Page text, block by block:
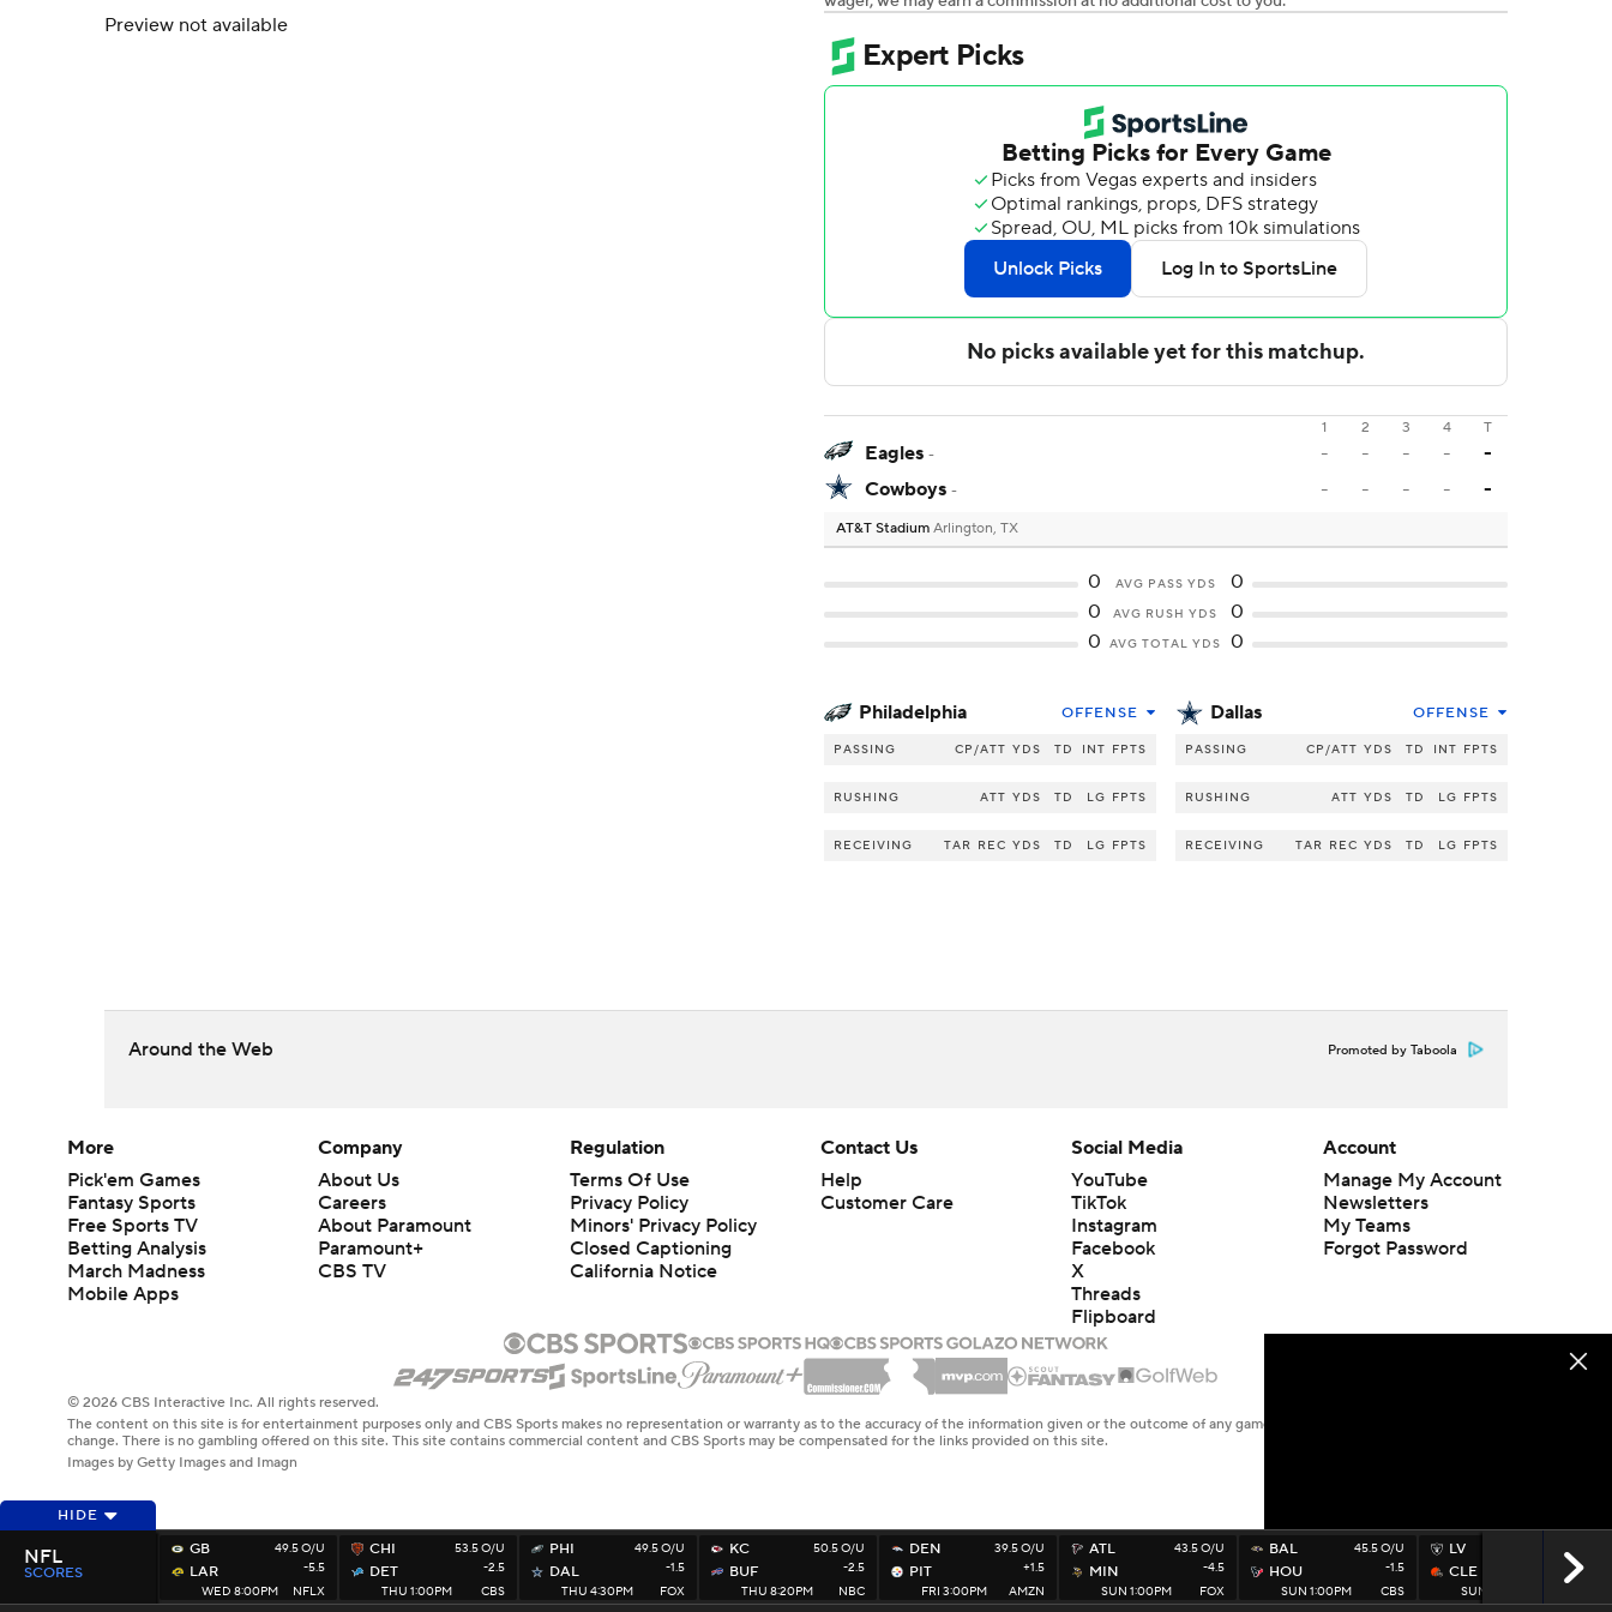
Preview not available
1 2 3 4 T
Eagles - - - - -
-
Cowboys - - - - - -
AT&T Stadium Arlington, TX
0 AVG PASS YDS
0
0
AVG RUSH YDS
0
0
AVG TOTAL YDS 0
Philadelphia OFFENSE
PASSING CP/ATT YDS TD INT FPTS
RUSHING ATT YDS TD LG FPTS
RECEIVING TAR REC YDS TD LG FPTS
Dallas OFFENSE
PASSING CP/ATT YDS TD INT FPTS
RUSHING ATT YDS TD LG FPTS
RECEIVING TAR REC YDS TD LG FPTS
Around the Web Promoted by Taboola
HIDE
GB
LAR
49.5 O/U
-5.5
WED 8:00PM
NFLX
CHI
DET
53.5 O/U
-2.5
THU 1:00PM
CBS
PHI
DAL
49.5 O/U
-1.5
THU 4:30PM
FOX
KC
BUF
50.5 O/U
-2.5
THU 8:20PM
NBC
DEN
PIT
39.5 O/U
+1.5
FRI 3:00PM
AMZN
ATL
MIN
43.5 O/U
-4.5
SUN 1:00PM
FOX
BAL
HOU
45.5 O/U
-1.5
SUN 1:00PM
CBS
LV
CLE
-1.5
SUN 1:00PM
NFL
SCORES
More
Pick'em Games
Fantasy Sports
Free Sports TV
Betting Analysis
March Madness
Mobile Apps
Company
About Us
Careers
About Paramount
Paramount+
CBS TV
Regulation
Terms Of Use
Privacy Policy
Minors' Privacy Policy
Closed Captioning
California Notice
Contact Us
Help
Customer Care
Social Media
YouTube
TikTok
Instagram
Facebook
X
Threads
Flipboard
Account
Manage My Account
Newsletters
My Teams
Forgot Password
© 2026 CBS Interactive Inc. All rights reserved.
The content on this site is for entertainment purposes only and CBS Sports makes no representation or warranty as to the accuracy of the information given or the outcome of any game or event. Odds and lines subject to
change. There is no gambling offered on this site. This site contains commercial content and CBS Sports may be compensated for the links provided on this site.
Images by Getty Images and Imagn